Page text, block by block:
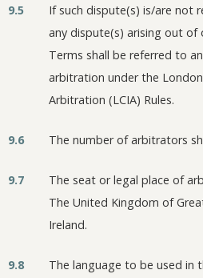
9.5
If such dispute(s) is/are not
any dispute(s) arising out of
Terms shall be referred to
arbitration under the
Arbitration (LCIA) Rules.
9.6 The number of arbitrators
9.7
The seat or legal place of
The United Kingdom of
Ireland.
9.8
The language to be used in